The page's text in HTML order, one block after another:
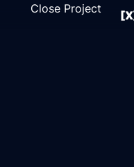
Close Project